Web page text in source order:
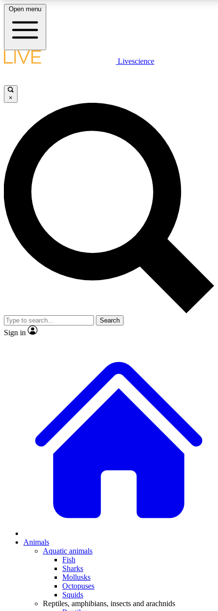
LIVE SCIENCE PLUS
JOIN FREE
LIVE SCIENCE PRO
Unlimited access to our exclusive features, expert analysis and in-depth
interviews, all ad-free
Exclusive, original
Member-only
JOIN LIVE SCIENCE PRO
Open menu
Livescience
×
Search
Sign in
Animals
Aquatic animals
Fish
Sharks
Mollusks
Octopuses
Squids
Reptiles, amphibians, insects and arachnids